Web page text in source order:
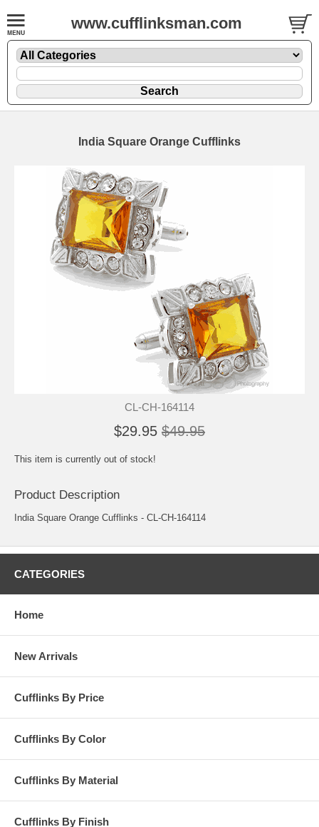
www.cufflinksman.com
India Square Orange Cufflinks
CL-CH-164114
$29.95 $49.95
This item is currently out of stock!
Product Description
India Square Orange Cufflinks - CL-CH-164114
CATEGORIES
Home
New Arrivals
Cufflinks By Price
Cufflinks By Color
Cufflinks By Material
Cufflinks By Finish